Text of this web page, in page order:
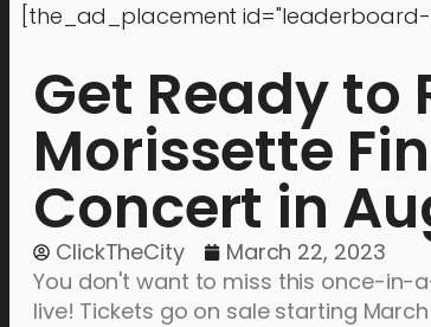
[the_ad_placement
Get Ready to
Morissette
Concert in
ClickTheCity
March 22, 2023
You don't want to miss this once-in-
live! Tickets go on sale starting